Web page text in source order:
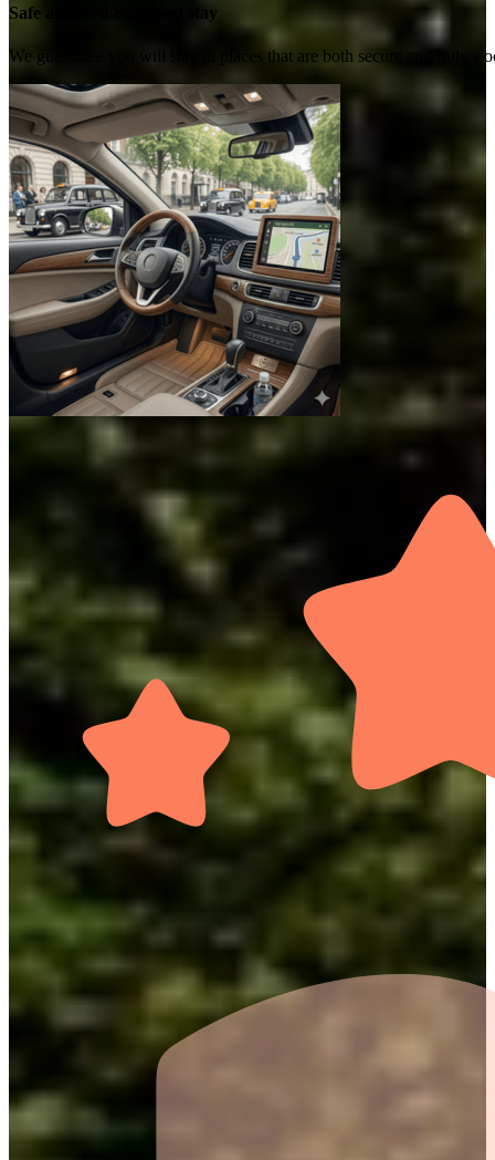
Safe and well-equipped stay
We guarantee you will stay in places that are both secure and fully